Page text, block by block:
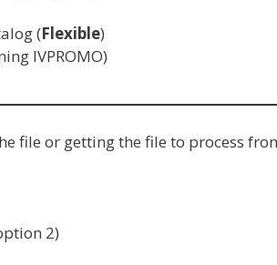
(Flexible)
IVPROMO)
file or getting the file to process
2)